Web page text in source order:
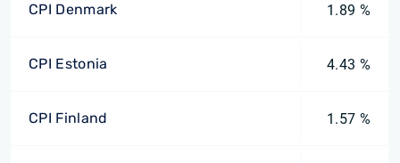
CPI Denmark 1.89 %
CPI Estonia 4.43 %
CPI Finland 1.57 %